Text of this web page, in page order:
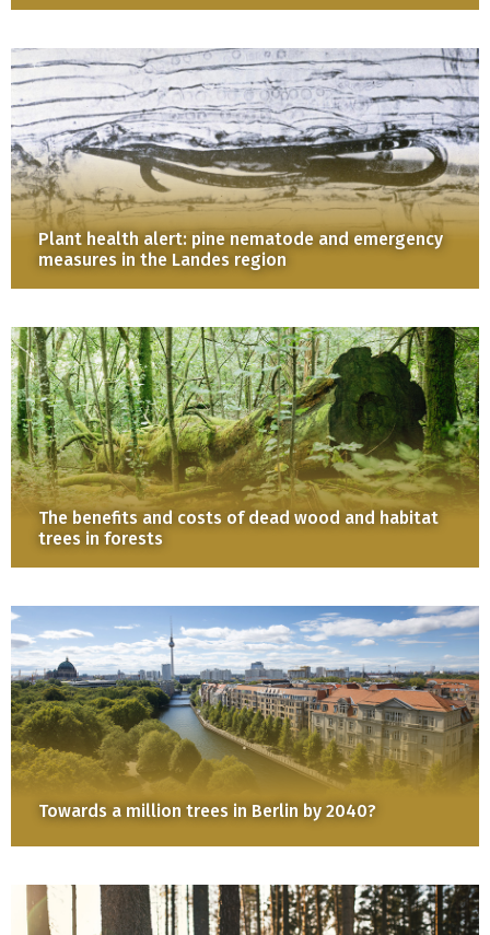
Plant health alert: pine nematode and emergency
measures in the Landes region
The benefits and costs of dead wood and habitat
trees in forests
Towards a million trees in Berlin by 2040?